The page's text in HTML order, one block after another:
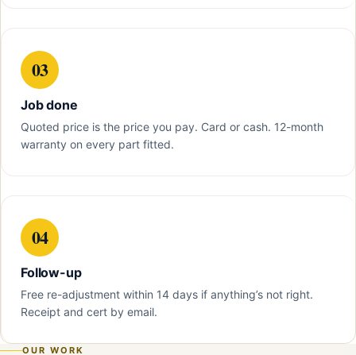
03
Job done
Quoted price is the price you pay. Card or cash. 12-month
warranty on every part fitted.
04
Follow-up
Free re-adjustment within 14 days if anything’s not right.
Receipt and cert by email.
OUR WORK